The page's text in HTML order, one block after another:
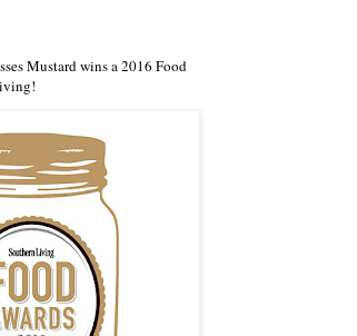
Mustard wins a 2016 Food